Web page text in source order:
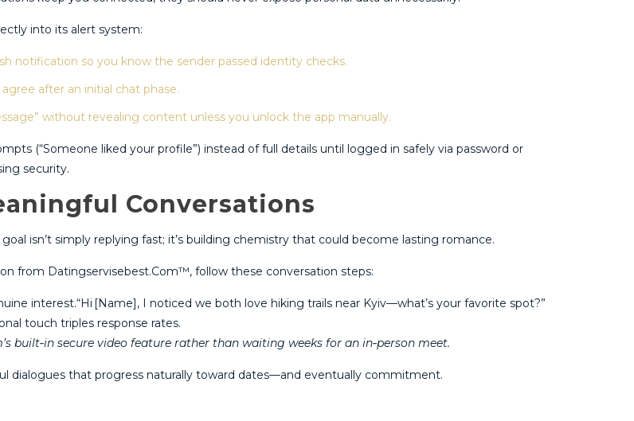
into its alert system:
notification so you know the sender passed identity checks​.
after an initial chat phase​.
without revealing content unless you unlock the app manually​.
(“Someone liked your profile”) instead of full details until logged in safely via password or
security.
Conversations
isn’t simply replying fast; it’s building chemistry that could become lasting romance.​
from Datingservisebest.Com™, follow these conversation steps:
interest​.“Hi [Name], I noticed we both love hiking trails near Kyiv—what’s your favorite spot?”
touch triples response rates​​.
built‑in secure video feature rather than waiting weeks for an in‑person meet​​.
dialogues that progress naturally toward dates—and eventually commitment.